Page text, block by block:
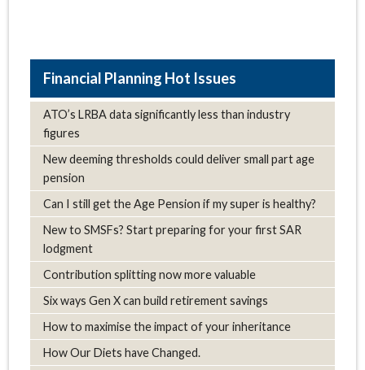
Hot Issues
ATO’s LRBA data significantly less than industry
figures
New deeming thresholds could deliver small part age
pension
Can I still get the Age Pension if my super is healthy?
New to SMSFs? Start preparing for your first SAR
lodgment
Contribution splitting now more valuable
Six ways Gen X can build retirement savings
How to maximise the impact of your inheritance
How Our Diets have Changed.